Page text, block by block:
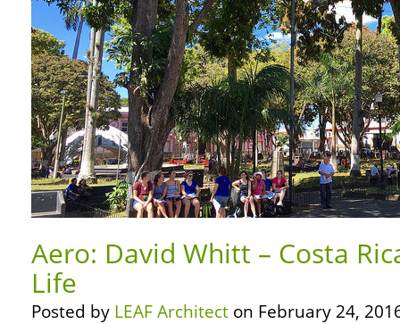
Aero: David Whitt – Costa
Life
Posted by LEAF Architect on February 24,